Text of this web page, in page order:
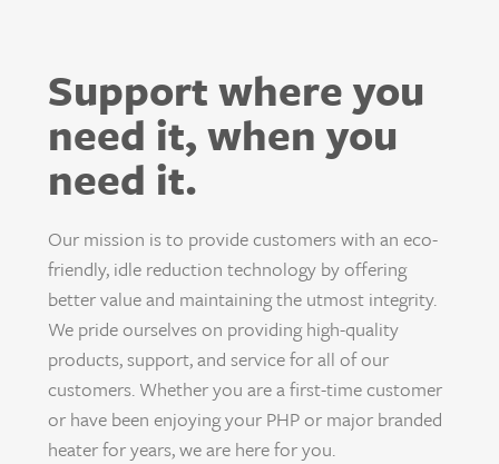
Support where you
need it, when you
need it.
Our mission is to provide customers with an eco-
friendly, idle reduction technology by offering
better value and maintaining the utmost integrity.
We pride ourselves on providing high-quality
products, support, and service for all of our
customers. Whether you are a first-time customer
or have been enjoying your PHP or major branded
heater for years, we are here for you.